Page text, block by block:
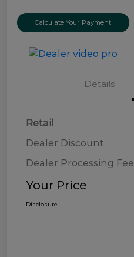
Calculate Your Payment
Details
Retail
Dealer Discount
Dealer Processing Fee
Your Price
Disclosure